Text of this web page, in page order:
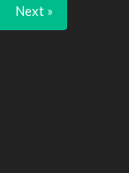
Next »